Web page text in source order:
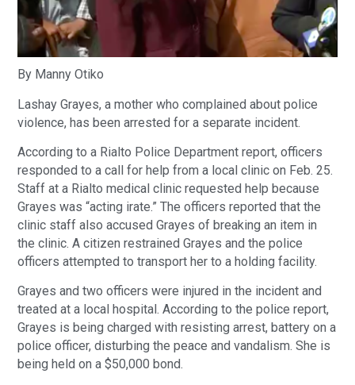
By Manny Otiko
Lashay Grayes, a mother who complained about police
violence, has been arrested for a separate incident.
According to a Rialto Police Department report, officers
responded to a call for help from a local clinic on Feb. 25.
Staff at a Rialto medical clinic requested help because
Grayes was “acting irate.” The officers reported that the
clinic staff also accused Grayes of breaking an item in
the clinic. A citizen restrained Grayes and the police
officers attempted to transport her to a holding facility.
Grayes and two officers were injured in the incident and
treated at a local hospital. According to the police report,
Grayes is being charged with resisting arrest, battery on a
police officer, disturbing the peace and vandalism. She is
being held on a $50,000 bond.